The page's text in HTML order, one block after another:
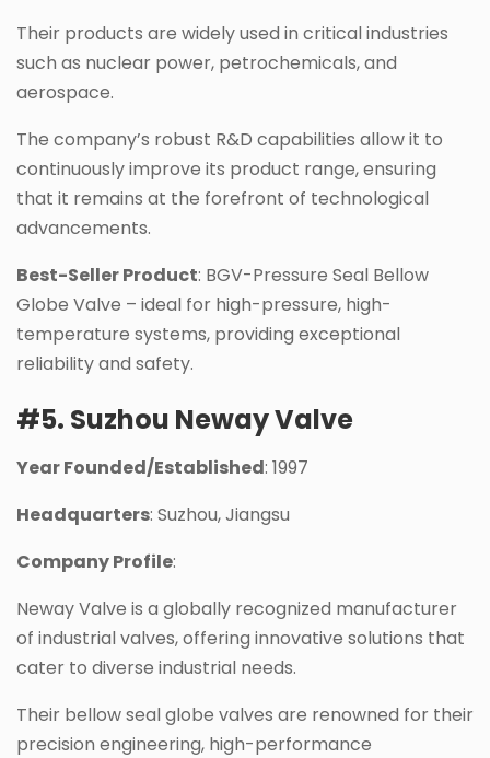
Their products are widely used in critical industries
such as nuclear power, petrochemicals, and
aerospace.
The company’s robust R&D capabilities allow it to
continuously improve its product range, ensuring
that it remains at the forefront of technological
advancements.
Best-Seller Product: BGV-Pressure Seal Bellow
Globe Valve – ideal for high-pressure, high-
temperature systems, providing exceptional
reliability and safety.
#5. Suzhou Neway Valve
Year Founded/Established: 1997
Headquarters: Suzhou, Jiangsu
Company Profile:
Neway Valve is a globally recognized manufacturer
of industrial valves, offering innovative solutions that
cater to diverse industrial needs.
Their bellow seal globe valves are renowned for their
precision engineering, high-performance